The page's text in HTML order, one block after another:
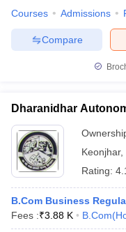
Courses Admissions
Compare
Dharanidhar
Keonjhar,
Rating:
B.Com Business
Fees :₹3.88 K